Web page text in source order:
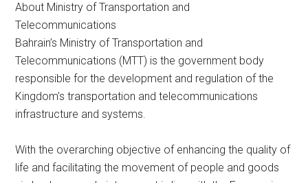
About Ministry of Transportation and
Telecommunications
Bahrain’s Ministry of Transportation and
Telecommunications (MTT) is the government body
responsible for the development and regulation of the
Kingdom’s transportation and telecommunications
infrastructure and systems.
With the overarching objective of enhancing the quality of
life and facilitating the movement of people and goods